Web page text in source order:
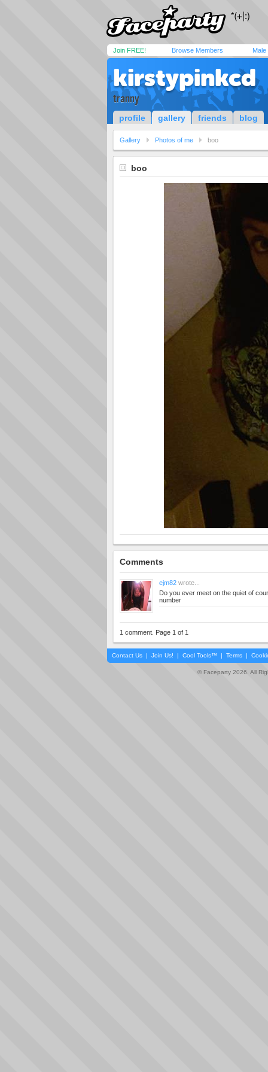
Join FREE! Browse Members Male
kirstypinkcd
tranny
profile gallery friends blog
Gallery Photos of me boo
boo
Comments
ejm82 wrote...
Do you ever meet on the quiet of
number
1 comment. Page 1 of 1
Contact Us | Join Us! | Cool Tools™ | Terms |
© Faceparty 2026. All